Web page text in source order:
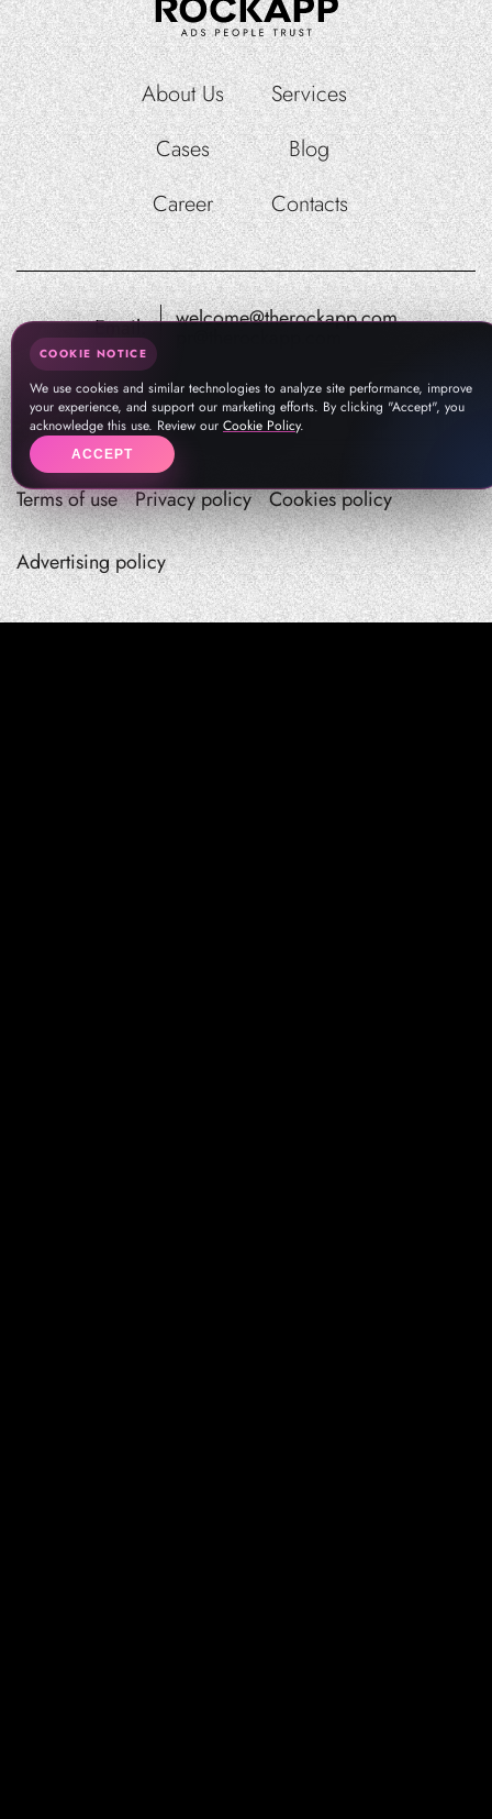
About Us
Services
Cases
Blog
Career
Contacts
Email: welcome@therockapp.com
Terms of use Privacy policy Cookies policy
Advertising policy
COOKIE NOTICE
We use cookies and similar technologies to analyze site performance, improve
your experience, and support our marketing efforts. By clicking "Accept", you
acknowledge this use. Review our Cookie Policy.
ACCEPT